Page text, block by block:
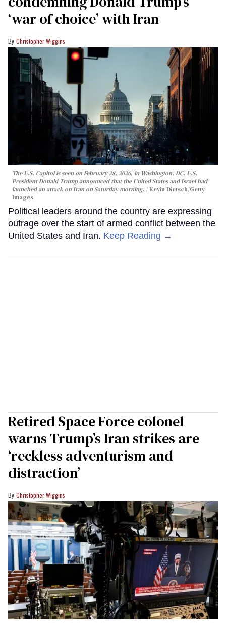
‘war of choice’ with Iran
Christopher Wiggins
The U.S. Capitol is seen on February 28, 2026, in Washington, DC. U.S.
President Donald Trump announced that the United States and Israel had
launched an attack on Iran on Saturday morning.
Kevin Dietsch/Getty
Images
Political leaders around the country are expressing
outrage over the start of armed conflict between the
United States and Iran. Keep Reading →
Retired Space Force colonel
warns Trump’s Iran strikes are
‘reckless adventurism and
distraction’
Christopher Wiggins